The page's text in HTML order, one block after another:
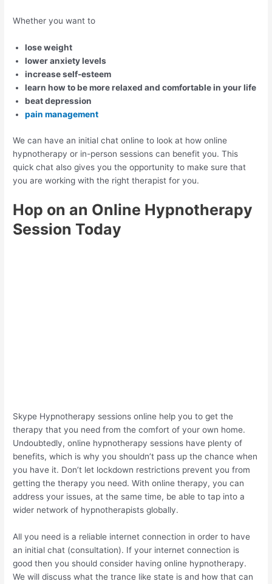
Whether you want to
lose weight
lower anxiety levels
increase self-esteem
learn how to be more relaxed and comfortable in your life
beat depression
pain management
We can have an initial chat online to look at how online
hypnotherapy or in-person sessions can benefit you. This
quick chat also gives you the opportunity to make sure that
you are working with the right therapist for you.
Hop on an Online Hypnotherapy
Session Today
Skype Hypnotherapy sessions online help you to get the
therapy that you need from the comfort of your own home.
Undoubtedly, online hypnotherapy sessions have plenty of
benefits, which is why you shouldn’t pass up the chance when
you have it. Don’t let lockdown restrictions prevent you from
getting the therapy you need. With online therapy, you can
address your issues, at the same time, be able to tap into a
wider network of hypnotherapists globally.
All you need is a reliable internet connection in order to have
an initial chat (consultation). If your internet connection is
good then you should consider having online hypnotherapy.
We will discuss what the trance like state is and how that can